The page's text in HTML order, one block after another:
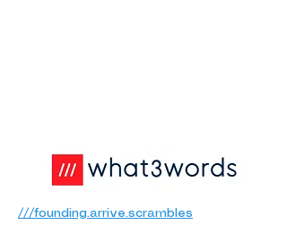
///founding.arrive.scrambles